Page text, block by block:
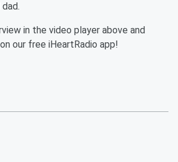
in the video player above and
on our free iHeartRadio app!